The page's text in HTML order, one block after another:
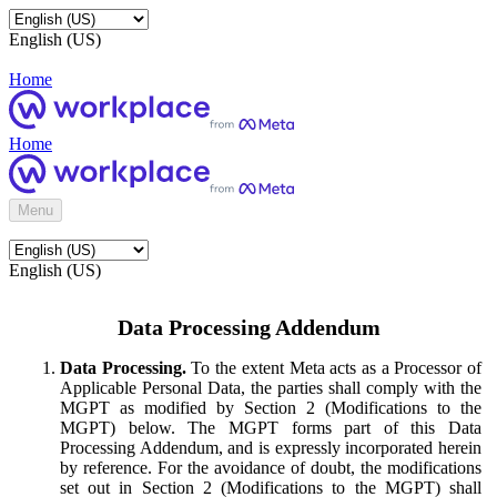
English (US)
Home
Home
Menu
English (US)
Data Processing Addendum
Data Processing.To the extent Meta acts as a Processor of
Applicable Personal Data, the parties shall comply with the
MGPT as modified by Section 2 (Modifications to the
MGPT) below. The MGPT forms part of this Data
Processing Addendum, and is expressly incorporated herein
by reference. For the avoidance of doubt, the modifications
set out in Section 2 (Modifications to the MGPT) shall